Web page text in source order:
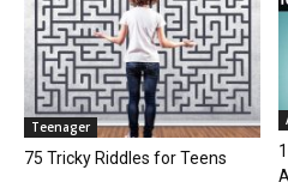
Teenager
75 Tricky Riddles for Teens